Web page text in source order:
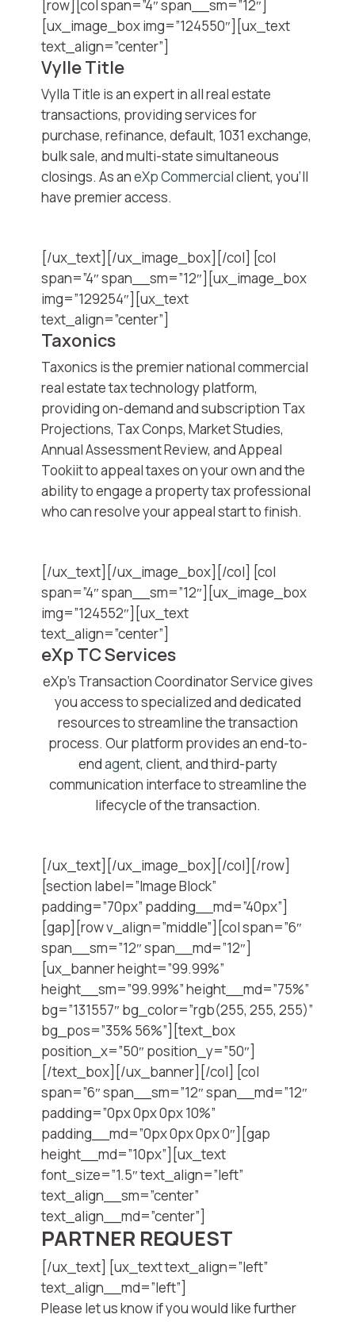
[row][col span=”4″ span__sm=”12″]
[ux_image_box img=”124550″][ux_text
text_align=”center”]
Vylle Title
Vylla Title is an expert in all real estate
transactions, providing services for
purchase, refinance, default, 1031 exchange,
bulk sale, and multi-state simultaneous
closings. As aneXp Commercialclient, you’ll
have premier access.
[/ux_text][/ux_image_box][/col] [col
span=”4″ span__sm=”12″][ux_image_box
img=”129254″][ux_text
text_align=”center”]
Taxonics
Taxonics is the premier national commercial
real estate tax technology platform,
providing on-demand and subscription Tax
Projections, Tax Conps, Market Studies,
Annual Assessment Review, and Appeal
Tookiit to appeal taxes on your own and the
ability to engage a property tax professional
who can resolve your appeal start to finish.
[/ux_text][/ux_image_box][/col] [col
span=”4″ span__sm=”12″][ux_image_box
img=”124552″][ux_text
text_align=”center”]
eXp TC Services
eXp’s Transaction Coordinator Service gives
you access to specialized and dedicated
resources to streamline the transaction
process. Our platform provides an end-to-
endagent, client, and third-party
communication interface to streamline the
lifecycle of the transaction.
[/ux_text][/ux_image_box][/col][/row]
[section label=”Image Block”
padding=”70px” padding__md=”40px”]
[gap][row v_align=”middle”][col span=”6″
span__sm=”12″ span__md=”12″]
[ux_banner height=”99.99%”
height__sm=”99.99%” height__md=”75%”
bg=”131557″ bg_color=”rgb(255, 255, 255)”
bg_pos=”35% 56%”][text_box
position_x=”50″ position_y=”50″]
[/text_box][/ux_banner][/col] [col
span=”6″ span__sm=”12″ span__md=”12″
padding=”0px 0px 0px 10%”
padding__md=”0px 0px 0px 0″][gap
height__md=”10px”][ux_text
font_size=”1.5″ text_align=”left”
text_align__sm=”center”
text_align__md=”center”]
PARTNER REQUEST
[/ux_text] [ux_text text_align=”left”
text_align__md=”left”]
Please let us know if you would like further